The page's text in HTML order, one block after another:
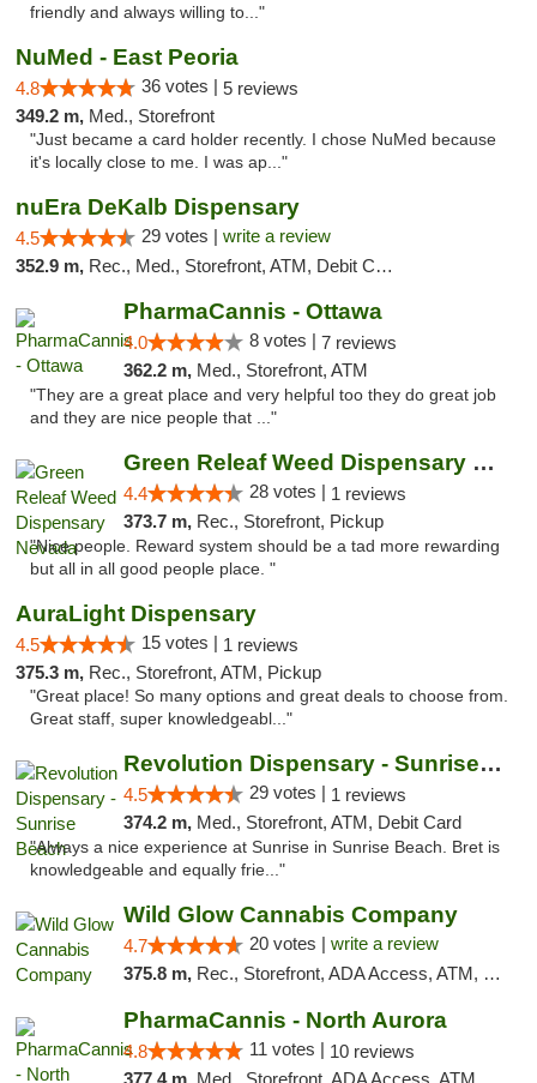
friendly and always willing to..."
NuMed - East Peoria
4.8 36 votes | 5 reviews
349.2 m, Med., Storefront
"Just became a card holder recently. I chose NuMed because
it's locally close to me. I was ap..."
nuEra DeKalb Dispensary
4.5 29 votes | write a review
352.9 m, Rec., Med., Storefront, ATM, Debit Card
PharmaCannis - Ottawa
4.0 8 votes | 7 reviews
362.2 m, Med., Storefront, ATM
"They are a great place and very helpful too they do great job
and they are nice people that ..."
Green Releaf Weed Dispensary Nevada
4.4 28 votes | 1 reviews
373.7 m, Rec., Storefront, Pickup
"Nice people. Reward system should be a tad more rewarding
but all in all good people place. "
AuraLight Dispensary
4.5 15 votes | 1 reviews
375.3 m, Rec., Storefront, ATM, Pickup
"Great place! So many options and great deals to choose from.
Great staff, super knowledgeabl..."
Revolution Dispensary - Sunrise Beach
4.5 29 votes | 1 reviews
374.2 m, Med., Storefront, ATM, Debit Card
"Always a nice experience at Sunrise in Sunrise Beach. Bret is
knowledgeable and equally frie..."
Wild Glow Cannabis Company
4.7 20 votes | write a review
375.8 m, Rec., Storefront, ADA Access, ATM, Debit Card, Pickup
PharmaCannis - North Aurora
4.8 11 votes | 10 reviews
377.4 m, Med., Storefront, ADA Access, ATM